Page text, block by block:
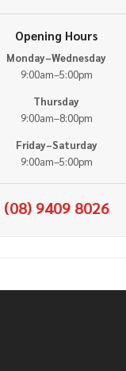
Opening Hours
Monday–Wednesday
9:00am–5:00pm
Thursday
9:00am–8:00pm
Friday–Saturday
9:00am–5:00pm
(08) 9409 8026